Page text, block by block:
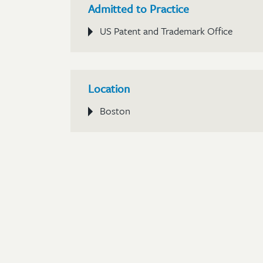
Admitted to Practice
US Patent and Trademark Office
Location
Boston